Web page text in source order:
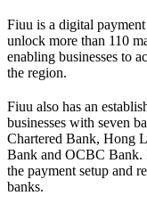
Fiuu is a digital
unlock more than 110
enabling businesses to
the region.
Fiuu also has an
businesses with seven
Chartered Bank, Hong
Bank and OCBC Bank.
the payment setup and
banks.